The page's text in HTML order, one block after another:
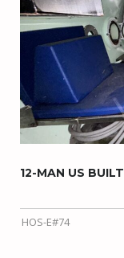
HOS-E#74